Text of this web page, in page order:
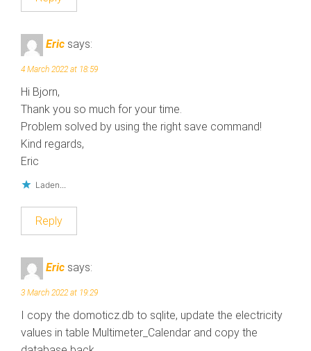
Eric says:
4 March 2022 at 18:59
Hi Bjorn,
Thank you so much for your time.
Problem solved by using the right save command!
Kind regards,
Eric
Laden...
Reply
Eric says:
3 March 2022 at 19:29
I copy the domoticz.db to sqlite, update the electricity
values in table Multimeter_Calendar and copy the